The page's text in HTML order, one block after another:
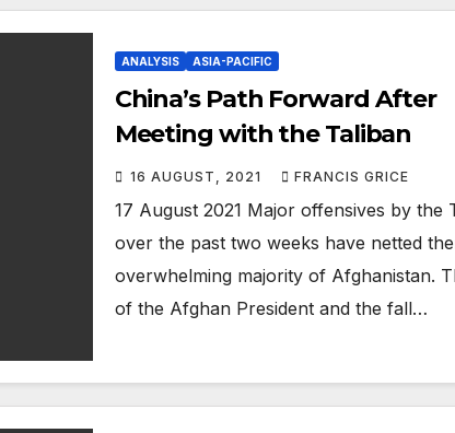
ANALYSIS ASIA-PACIFIC
China’s Path Forward After
Meeting with the Taliban
16 AUGUST, 2021 FRANCIS GRICE
17 August 2021 Major offensives by the
over the past two weeks have netted
overwhelming majority of Afghanistan.
of the Afghan President and the fall…